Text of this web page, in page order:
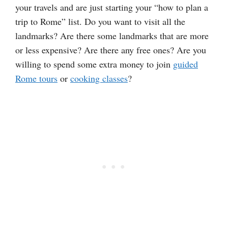
your travels and are just starting your “how to plan a
trip to Rome” list. Do you want to visit all the
landmarks? Are there some landmarks that are more
or less expensive? Are there any free ones? Are you
willing to spend some extra money to join guided
Rome tours or cooking classes?